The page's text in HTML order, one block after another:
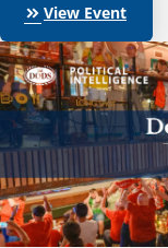
View Event
keyboard_double_arrow_right